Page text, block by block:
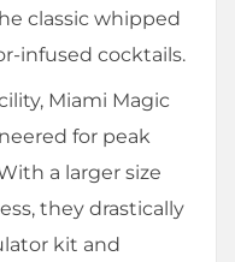
classic whipped
infused cocktails.
Miami Magic
for peak
a larger size
they drastically
kit and